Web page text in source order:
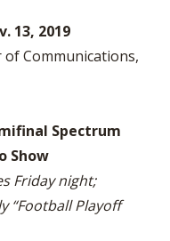
13, 2019
Communications,
Spectrum
Show
Friday night;
“Football Playoff